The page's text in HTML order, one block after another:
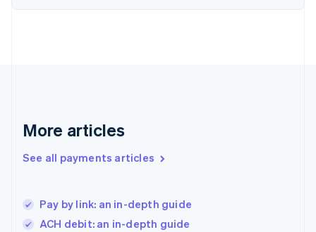
More articles
See all payments articles
Pay by link: an in-depth guide
ACH debit: an in-depth guide
English
English
Hungary
English